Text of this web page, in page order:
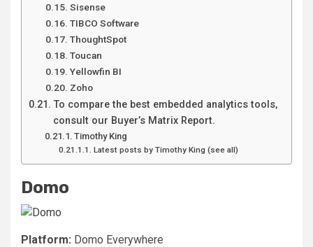
Sisense
TIBCO Software
ThoughtSpot
Toucan
Yellowfin BI
Zoho
To compare the best embedded analytics tools,
consult our Buyer’s Matrix Report.
Timothy King
Latest posts by Timothy King (see all)
Domo
Platform: Domo Everywhere